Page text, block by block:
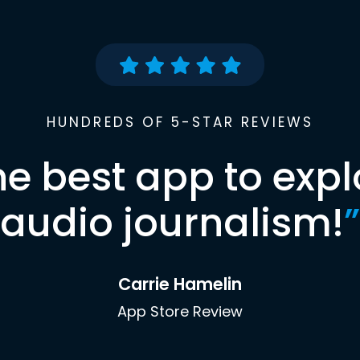
HUNDREDS OF 5-STAR REVIEWS
best app to
audio journalism!”
Carrie Hamelin
App Store Review